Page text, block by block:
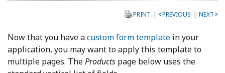
PRINT | PREVIOUS | NEXT
Now that you have acustom form template in your
application, you may want to apply this template to
multiple pages. TheProducts page below uses the